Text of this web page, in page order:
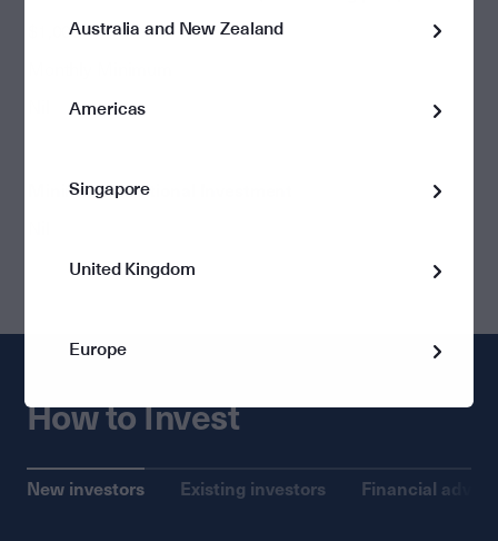
$1,000
Minimum Additional Investment
How to Invest
New investors Existing investors Financial
Australia and New Zealand
Americas
Singapore
United Kingdom
Europe